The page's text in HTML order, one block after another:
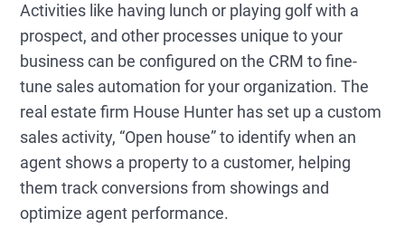
Activities like having lunch or playing golf with a
prospect, and other processes unique to your
business can be configured on the CRM to fine-
tune sales automation for your organization. The
real estate firm House Hunter has set up a custom
sales activity, “Open house” to identify when an
agent shows a property to a customer, helping
them track conversions from showings and
optimize agent performance.